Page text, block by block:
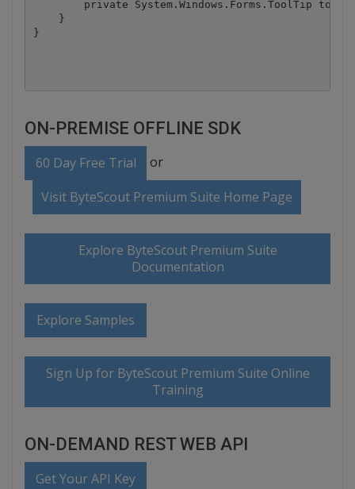
ON-PREMISE OFFLINE SDK
60 Day Free Trial or
Visit ByteScout Premium Suite Home Page
Explore ByteScout Premium Suite
Documentation
Explore Samples
Sign Up for ByteScout Premium Suite Online
Training
ON-DEMAND REST WEB API
Get Your API Key